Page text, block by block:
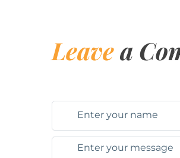
Leavea